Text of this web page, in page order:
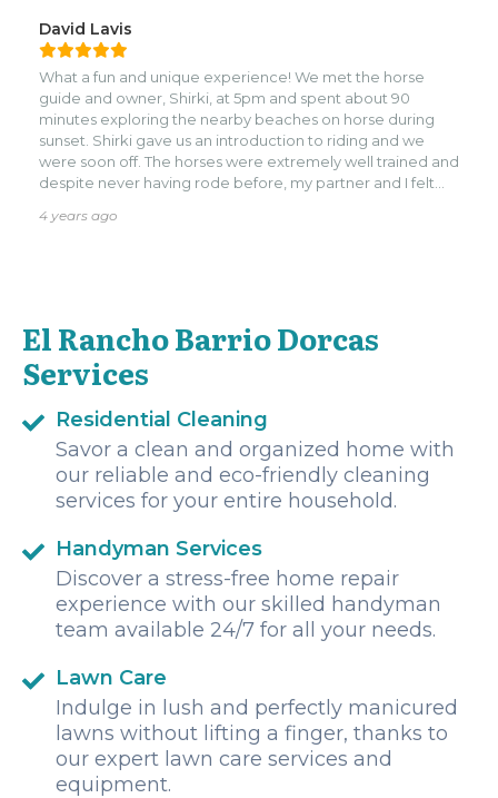
David Lavis
What a fun and unique experience! We met the horse
guide and owner, Shirki, at 5pm and spent about 90
minutes exploring the nearby beaches on horse during
sunset. Shirki gave us an introduction to riding and we
were soon off. The horses were extremely well trained and
despite never having rode before, my partner and I felt
about Roatan along the way. The experience was very
4 years ago
El Rancho Barrio Dorcas
Services
Residential Cleaning
Savor a clean and organized home with
our reliable and eco-friendly cleaning
services for your entire household.
Handyman Services
Discover a stress-free home repair
experience with our skilled handyman
team available 24/7 for all your needs.
Lawn Care
Indulge in lush and perfectly manicured
lawns without lifting a finger, thanks to
our expert lawn care services and
equipment.